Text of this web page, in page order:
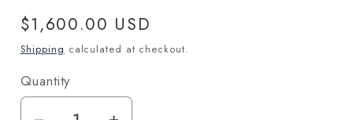
Regular
price
$1,600.00 USD
Shipping calculated at checkout.
Quantity
Quantity